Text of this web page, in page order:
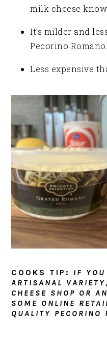
milk cheese
It’s milder and
Pecorino Romano.
Less expensive
COOKS TIP: IF
ARTISANAL
CHEESE SHOP OR
SOME ONLINE
QUALITY PECORINO